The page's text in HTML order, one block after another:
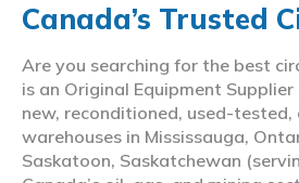
Canada’s Trusted
Are you searching for the best
is an Original Equipment
new, reconditioned, used-
warehouses in Mississauga,
Saskatoon, Saskatchewan